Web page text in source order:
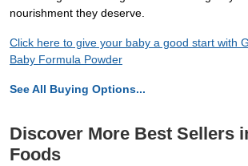
nourishment they deserve.
Click here to give your baby a good start with
Baby Formula Powder
See All Buying Options...
Discover More Best Sellers
Foods